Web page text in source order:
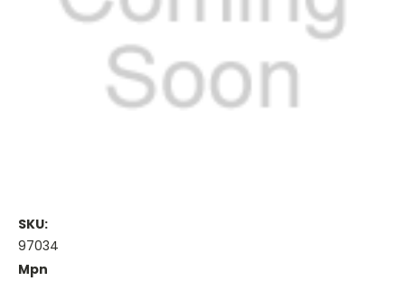
SKU:
97034
Mpn